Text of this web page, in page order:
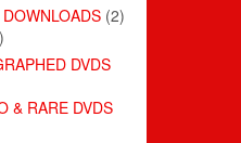
(2)
DVDS
& RARE DVDS